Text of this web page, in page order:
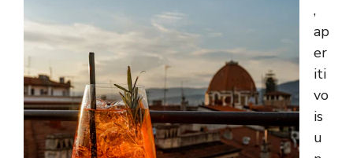
,
ap
er
iti
vo
is
u